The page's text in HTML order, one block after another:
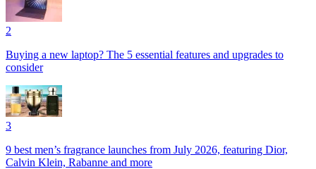
2
Buying a new laptop? The 5 essential features and upgrades to
consider
3
9 best men’s fragrance launches from July 2026, featuring Dior,
Calvin Klein, Rabanne and more